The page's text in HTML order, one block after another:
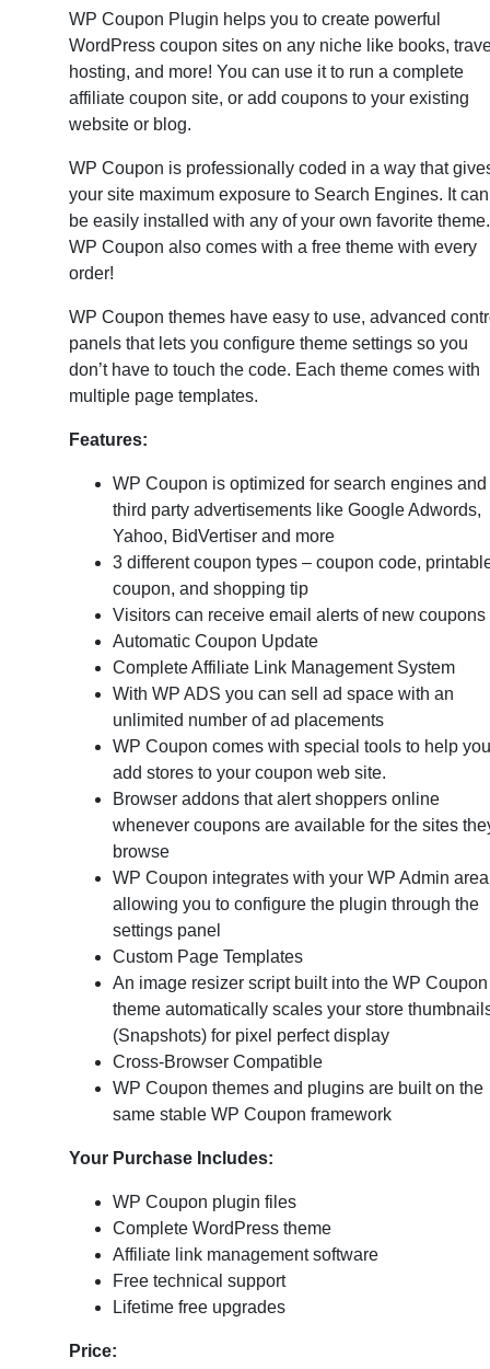
WP Coupon Plugin helps you to create powerful
WordPress coupon sites on any niche like books,
hosting, and more! You can use it to run a complete
affiliate coupon site, or add coupons to your existing
website or blog.
WP Coupon is professionally coded in a way that
your site maximum exposure to Search Engines. It can
be easily installed with any of your own favorite theme.
WP Coupon also comes with a free theme with every
order!
WP Coupon themes have easy to use, advanced
panels that lets you configure theme settings so you
don’t have to touch the code. Each theme comes with
multiple page templates.
Features:
WP Coupon is optimized for search engines and
third party advertisements like Google Adwords,
Yahoo, BidVertiser and more
3 different coupon types – coupon code,
coupon, and shopping tip
Visitors can receive email alerts of new coupons
Automatic Coupon Update
Complete Affiliate Link Management System
With WP ADS you can sell ad space with an
unlimited number of ad placements
WP Coupon comes with special tools to help you
add stores to your coupon web site.
Browser addons that alert shoppers online
whenever coupons are available for the sites
browse
WP Coupon integrates with your WP Admin
allowing you to configure the plugin through the
settings panel
Custom Page Templates
An image resizer script built into the WP Coupon
theme automatically scales your store
(Snapshots) for pixel perfect display
Cross-Browser Compatible
WP Coupon themes and plugins are built on the
same stable WP Coupon framework
Your Purchase Includes:
WP Coupon plugin files
Complete WordPress theme
Affiliate link management software
Free technical support
Lifetime free upgrades
Price: